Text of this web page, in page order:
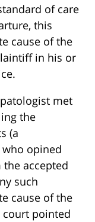
of care
this
cause of the
in his or
met
the
(a
opined
accepted
such
cause of the
court pointed